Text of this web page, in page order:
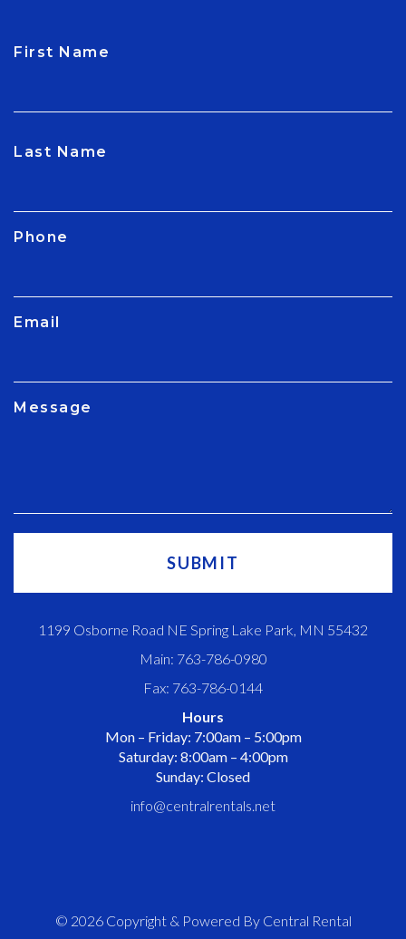
1199 Osborne Road NE Spring Lake Park, MN 55432
Main: 763-786-0980
Fax: 763-786-0144
Hours
Mon – Friday: 7:00am – 5:00pm
Saturday: 8:00am – 4:00pm
Sunday: Closed
info@centralrentals.net
© 2026 Copyright & Powered By Central Rental
First Name
Last Name
Phone
Email
Message